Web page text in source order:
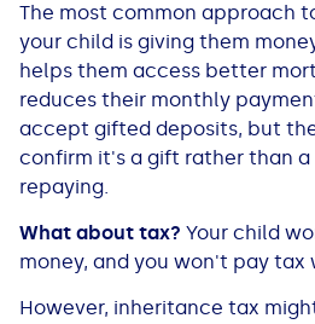
The most common approach
your child is giving them
helps them access better
reduces their monthly
accept gifted deposits, but
confirm it's a gift rather than
repaying.
What about tax? Your child
money, and you won't pay tax
However, inheritance tax